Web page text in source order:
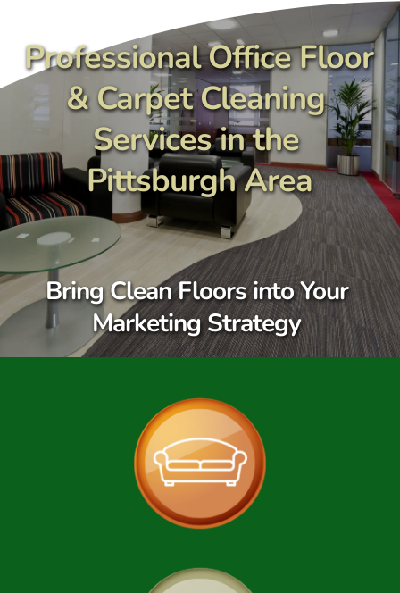
Professional Office Floor
& Carpet Cleaning
Services in the
Pittsburgh Area
Bring Clean Floors into Your
Marketing Strategy